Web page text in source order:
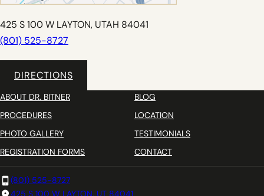
425 S 100 W LAYTON, UTAH 84041
(801) 525-8727
DIRECTIONS
ABOUT DR. BITNER
BLOG
PROCEDURES
LOCATION
PHOTO GALLERY
TESTIMONIALS
REGISTRATION FORMS
CONTACT
(801) 525-8727
425 S 100 W LAYTON, UT 84041